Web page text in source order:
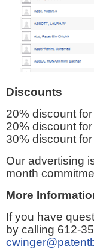
Discounts
20% discount
20% discount
30% discount
Our advertising
month
More
If you have
by calling 612-